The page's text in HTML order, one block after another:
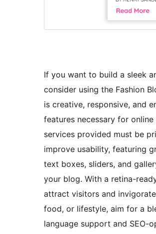
If you want to build a sleek
consider using the Fashion
is creative, responsive, and
features necessary for
services provided must be
improve usability, featuring
text boxes, sliders, and
your blog. With a retina-
attract visitors and
food, or lifestyle, aim for a
language support and SEO-